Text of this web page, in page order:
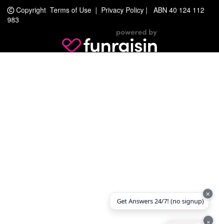
Copyright Terms of Use | Privacy Policy |
ABN 40 124 112
983
×
Get Answers 24/7! (no signup)
×